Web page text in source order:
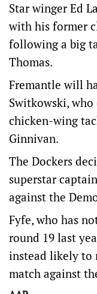
Star winger Ed
with his former
following a big
Thomas.
Fremantle will
Switkowski,
chicken-wing
Ginnivan.
The Dockers
superstar
against the
Fyfe, who has
round 19 last
instead likely to
match against